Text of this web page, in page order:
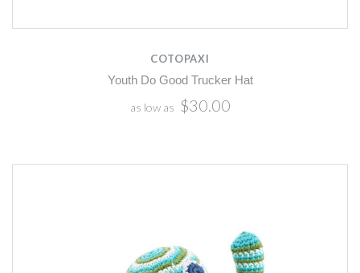
COTOPAXI
Youth Do Good Trucker Hat
as low as $30.00